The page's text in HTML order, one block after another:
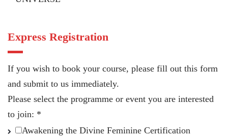
Express Registration
If you wish to book your course, please fill out this form
and submit to us immediately.
Please select the programme or event you are interested
to join: *
Awakening the Divine Feminine Certification